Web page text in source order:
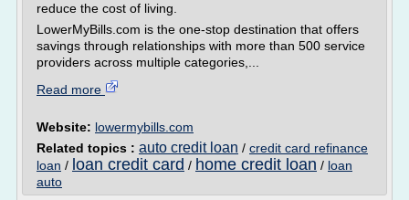
reduce the cost of living.
LowerMyBills.com is the one-stop destination that offers
savings through relationships with more than 500 service
providers across multiple categories,...
Read more
Website: lowermybills.com
Related topics : auto credit loan / credit card refinance
loan / loan credit card / home credit loan / loan
auto